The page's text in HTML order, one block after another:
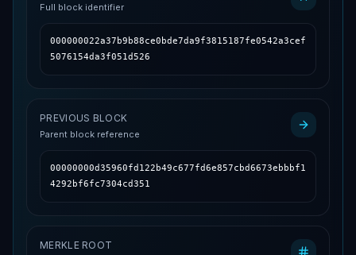
Full block identifier
000000022a37b9b88ce0bde7da9f3815187fe0542a3cef
5076154da3f051d526
PREVIOUS BLOCK
Parent block reference
00000000d35960fd122b49c677fd6e857cbd6673ebbbf1
4292bf6fc7304cd351
MERKLE ROOT